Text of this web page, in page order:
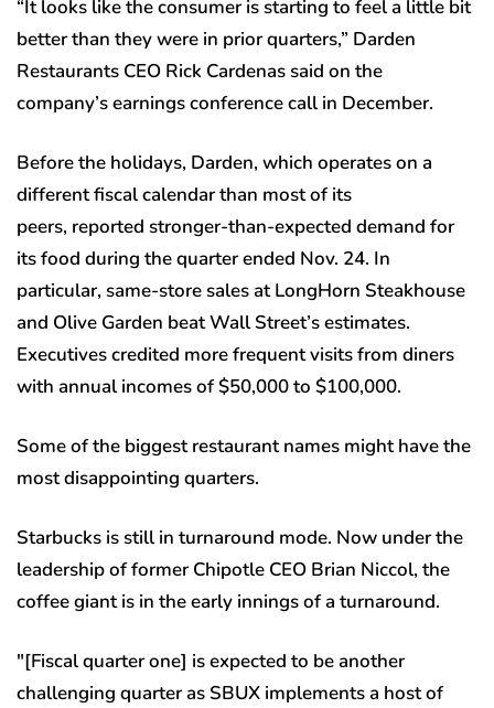
“It looks like the consumer is starting to feel a little bit
better than they were in prior quarters,” Darden
Restaurants CEO Rick Cardenas said on the
company’s earnings conference call in December.
Before the holidays, Darden, which operates on a
different fiscal calendar than most of its
peers, reported stronger-than-expected demand for
its food during the quarter ended Nov. 24. In
particular, same-store sales at LongHorn Steakhouse
and Olive Garden beat Wall Street’s estimates.
Executives credited more frequent visits from diners
with annual incomes of $50,000 to $100,000.
Some of the biggest restaurant names might have the
most disappointing quarters.
Starbucks is still in turnaround mode. Now under the
leadership of former Chipotle CEO Brian Niccol, the
coffee giant is in the early innings of a turnaround.
″[Fiscal quarter one] is expected to be another
challenging quarter as SBUX implements a host of